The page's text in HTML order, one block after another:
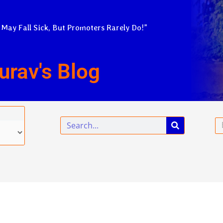
Fall Sick, But Promoters Rarely Do!”
Blog
Search